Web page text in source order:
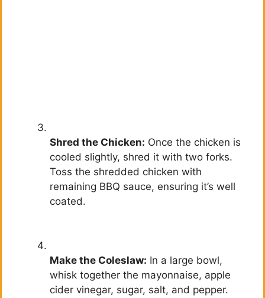
Shred the Chicken: Once the chicken is
cooled slightly, shred it with two forks.
Toss the shredded chicken with
remaining BBQ sauce, ensuring it’s well
coated.
Make the Coleslaw: In a large bowl,
whisk together the mayonnaise, apple
cider vinegar, sugar, salt, and pepper.